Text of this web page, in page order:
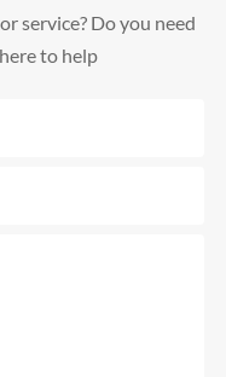
service? Do you need
to help